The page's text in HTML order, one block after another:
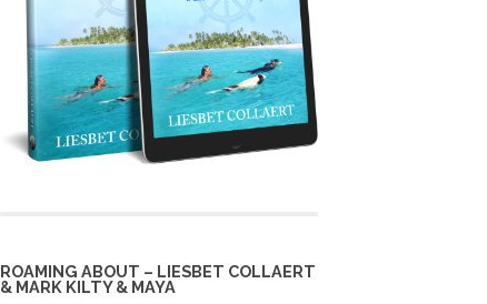
ROAMING ABOUT – LIESBET COLLAERT
& MARK KILTY & MAYA